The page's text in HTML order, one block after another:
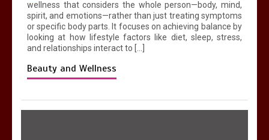
wellness that considers the whole person—body, mind,
spirit, and emotions—rather than just treating symptoms
or specific body parts. It focuses on achieving balance by
looking at how lifestyle factors like diet, sleep, stress,
and relationships interact to […]
Beauty and Wellness